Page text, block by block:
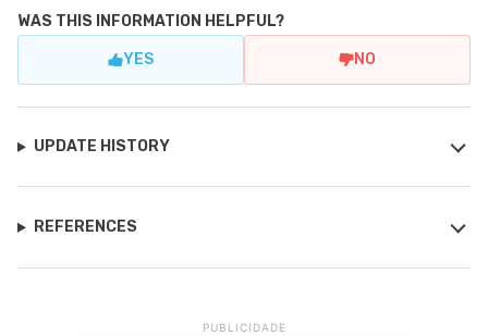
WAS THIS INFORMATION HELPFUL?
YES NO
UPDATE HISTORY
REFERENCES
PUBLICIDADE